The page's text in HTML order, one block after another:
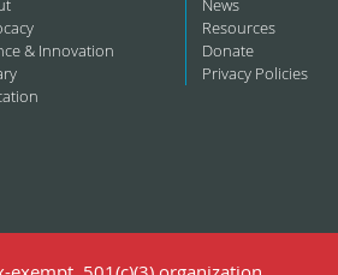
& Innovation
News
Resources
Donate
Privacy Policies